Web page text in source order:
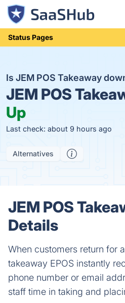
Status Pages
Is JEM POS Takeaway
JEM POS
Up
Last check: about 9 hours ago
Alternatives
JEM POS
Details
When customers return for
takeaway EPOS instantly
phone number or email
staff time in taking and